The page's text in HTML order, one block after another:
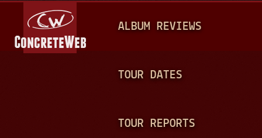
A
N
ALBUM REVIEWS
TOUR DATES
TOUR REPORTS